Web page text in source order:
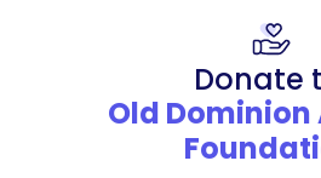
Donate
Old